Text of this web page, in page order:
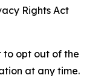
Rights Act
to opt out of the
at any time.